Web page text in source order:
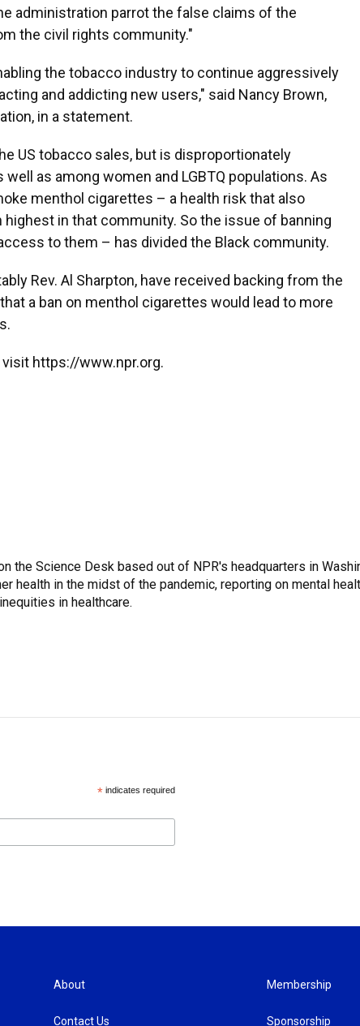
administration parrot the false claims of the
the civil rights community."
the tobacco industry to continue aggressively
and addicting new users," said Nancy Brown,
in a statement.
US tobacco sales, but is disproportionately
as among women and LGBTQ populations. As
menthol cigarettes – a health risk that also
in that community. So the issue of banning
to them – has divided the Black community.
Rev. Al Sharpton, have received backing from the
a ban on menthol cigarettes would lead to more
visit https://www.npr.org.
the Science Desk based out of NPR's headquarters in
health in the midst of the pandemic, reporting on mental
in healthcare.
*indicates required
About
Contact Us
Membership
Sponsorship